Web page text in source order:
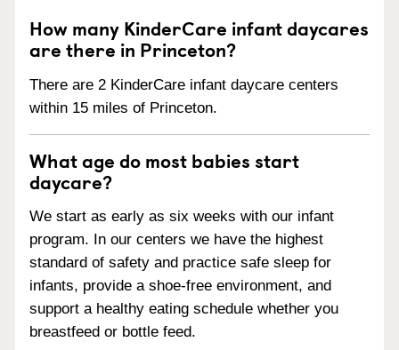
How many KinderCare infant daycares
are there in Princeton?
There are 2 KinderCare infant daycare centers
within 15 miles of Princeton.
What age do most babies start
daycare?
We start as early as six weeks with our infant
program. In our centers we have the highest
standard of safety and practice safe sleep for
infants, provide a shoe-free environment, and
support a healthy eating schedule whether you
breastfeed or bottle feed.